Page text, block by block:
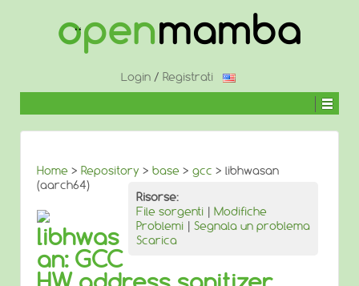
CONTENUTO
Login / Registrati
Home > Repository > base > gcc > libhwasan
(aarch64)
Risorse:
File sorgenti | Modifiche
Problemi | Segnala un problema
Scarica
libhwas
an: GCC